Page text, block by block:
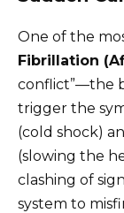
One of the
Fibrillation
conflict”—the
trigger the
(cold shock)
(slowing the
clashing of
system to